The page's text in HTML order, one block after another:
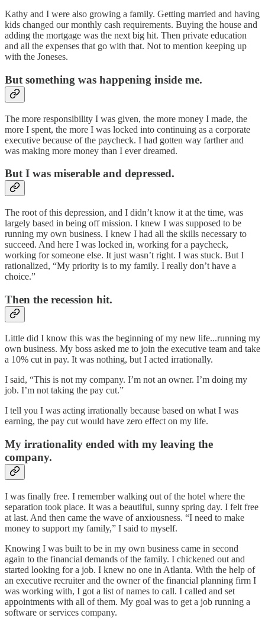
Kathy and I were also growing a family. Getting married and having
kids changed our monthly cash requirements. Buying the house and
adding the mortgage was the next big hit. Then private education
and all the expenses that go with that. Not to mention keeping up
with the Joneses.
But something was happening inside me.
The more responsibility I was given, the more money I made, the
more I spent, the more I was locked into continuing as a corporate
executive because of the paycheck. I had gotten way farther and
was making more money than I ever dreamed.
But I was miserable and depressed.
The root of this depression, and I didn’t know it at the time, was
largely based in being off mission. I knew I was supposed to be
running my own business. I knew I had all the skills necessary to
succeed. And here I was locked in, working for a paycheck,
working for someone else. It just wasn’t right. I was stuck. But I
rationalized, “My priority is to my family. I really don’t have a
choice.”
Then the recession hit.
Little did I know this was the beginning of my new life...running my
own business. My boss asked me to join the executive team and take
a 10% cut in pay. It was nothing, but I acted irrationally.
I said, “This is not my company. I’m not an owner. I’m doing my
job. I’m not taking the pay cut.”
I tell you I was acting irrationally because based on what I was
earning, the pay cut would have zero effect on my life.
My irrationality ended with my leaving the
company.
I was finally free. I remember walking out of the hotel where the
separation took place. It was a beautiful, sunny spring day. I felt free
at last. And then came the wave of anxiousness. “I need to make
money to support my family,” I said to myself.
Knowing I was built to be in my own business came in second
again to the financial demands of the family. I chickened out and
started looking for a job. I knew no one in Atlanta. With the help of
an executive recruiter and the owner of the financial planning firm I
was working with, I got a list of names to call. I called and set
appointments with all of them. My goal was to get a job running a
software or services company.